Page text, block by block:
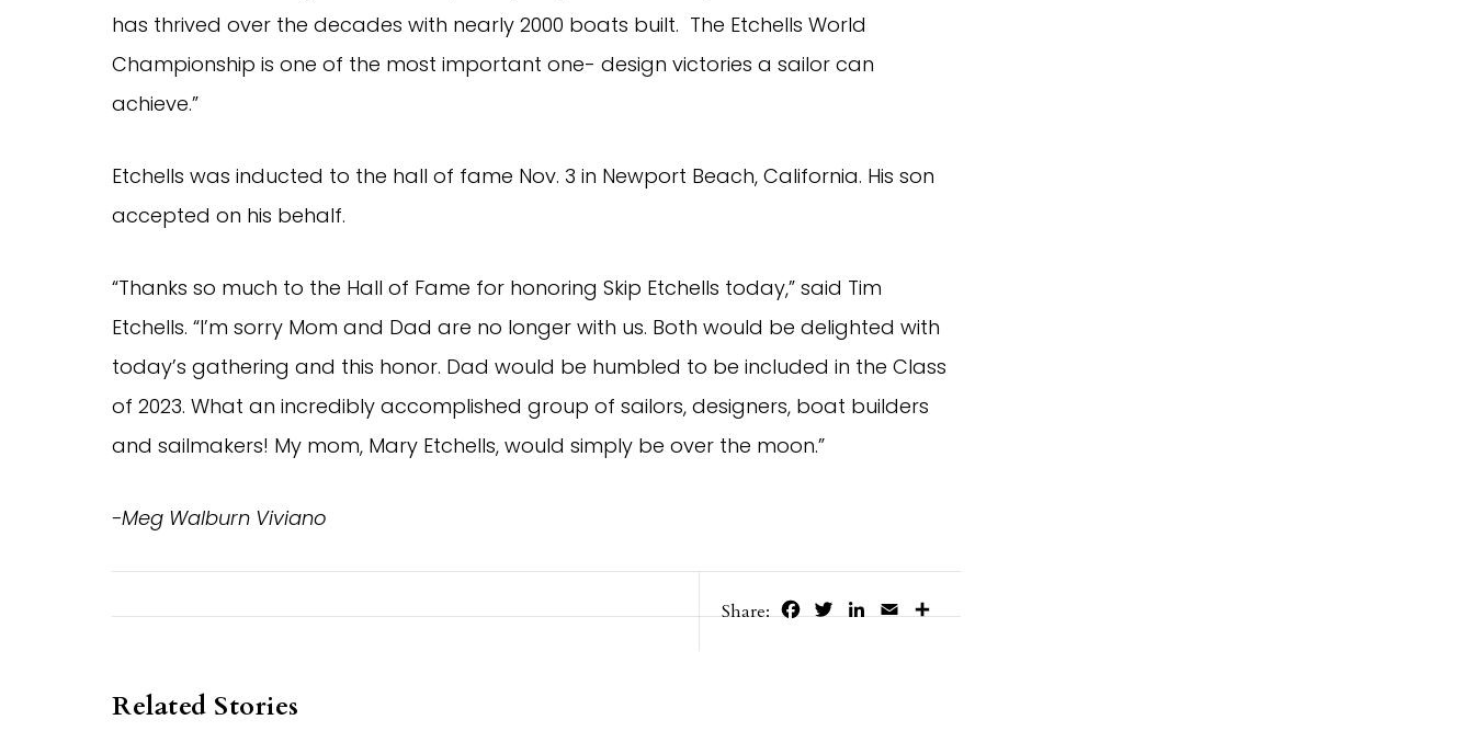
has thrived over the decades with nearly 2000 boats built. The Etchells World
Championship is one of the most important one- design victories a sailor can
achieve.”
Etchells was inducted to the hall of fame Nov. 3 in Newport Beach, California. His son
accepted on his behalf.
“Thanks so much to the Hall of Fame for honoring Skip Etchells today,” said Tim
Etchells. “I’m sorry Mom and Dad are no longer with us. Both would be delighted with
today’s gathering and this honor. Dad would be humbled to be included in the Class
of 2023. What an incredibly accomplished group of sailors, designers, boat builders
and sailmakers! My mom, Mary Etchells, would simply be over the moon.”
-Meg Walburn Viviano
Share: FacebookTwitterLinkedIn
Email
Related Stories